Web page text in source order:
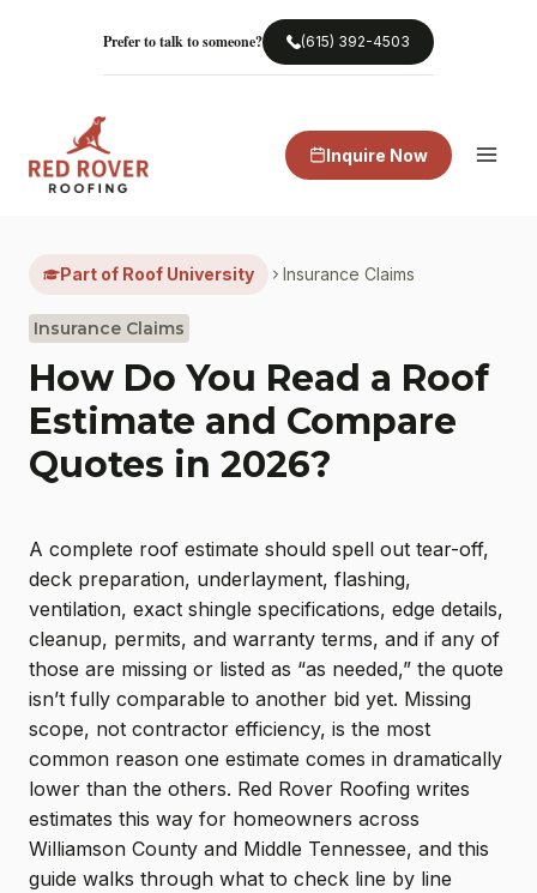
Prefer to talk to someone? (615) 392-4503
Inquire Now
Part of Roof University Insurance Claims
Insurance Claims
How Do You Read a Roof
Estimate and Compare
Quotes in 2026?
A complete roof estimate should spell out tear-off,
deck preparation, underlayment, flashing,
ventilation, exact shingle specifications, edge details,
cleanup, permits, and warranty terms, and if any of
those are missing or listed as “as needed,” the quote
isn’t fully comparable to another bid yet. Missing
scope, not contractor efficiency, is the most
common reason one estimate comes in dramatically
lower than the others. Red Rover Roofing writes
estimates this way for homeowners across
Williamson County and Middle Tennessee, and this
guide walks through what to check line by line